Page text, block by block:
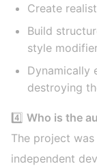
Create
Build
style
Dynamically
destroying
4️⃣ Who is the
The project
independent